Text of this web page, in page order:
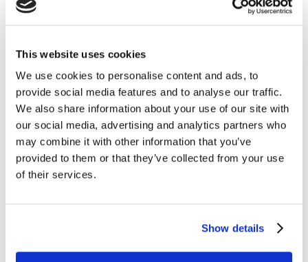
This website uses cookies
We use cookies to personalise content and ads, to
provide social media features and to analyse our traffic.
We also share information about your use of our site with
our social media, advertising and analytics partners who
may combine it with other information that you’ve
provided to them or that they’ve collected from your use
of their services.
Show details
35 markets worldwide, reveals that - at one end of the
spectrum - claimed usage of ad blockers stands at 48%
Formerly, we might have seen ad blocker usage as
something Britain’s younger consumers were most
likely to do. However, today no particular age group or
indeed life stage is significantly more likely than the
average adult to use ad blockers. Indeed, there are even